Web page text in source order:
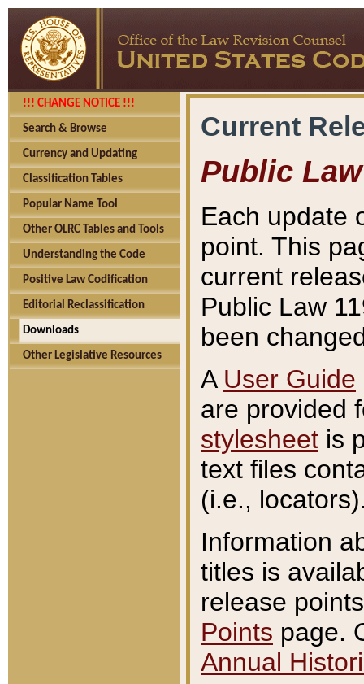
!!! CHANGE NOTICE !!!
Search & Browse
Currency and Updating
Classification Tables
Popular Name Tool
Other OLRC Tables and Tools
Understanding the Code
Positive Law Codification
Editorial Reclassification
Downloads
Other Legislative Resources
Current
Public Law
Each update
point. This
current
Public Law
been
A User Guide
are provided
stylesheet is
text files
(i.e.,
Information
titles is
release
Points page.
Annual